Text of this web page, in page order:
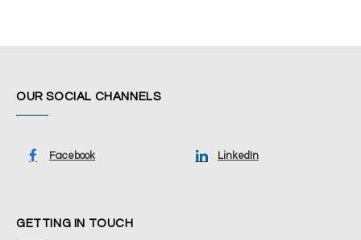
OUR SOCIAL CHANNELS
Facebook LinkedIn
GETTING IN TOUCH